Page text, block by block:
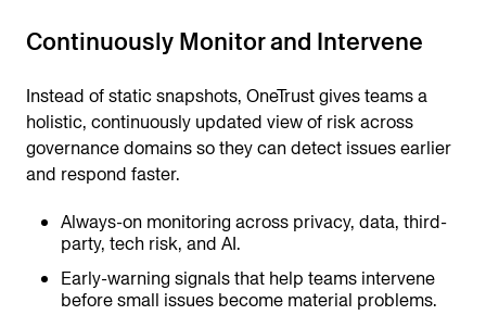
Continuously Monitor and Intervene
Instead of static snapshots, OneTrust gives teams a
holistic, continuously updated view of risk across
governance domains so they can detect issues earlier
and respond faster.
Always-on monitoring across privacy, data, third-
party, tech risk, and AI.
Early-warning signals that help teams intervene
before small issues become material problems.